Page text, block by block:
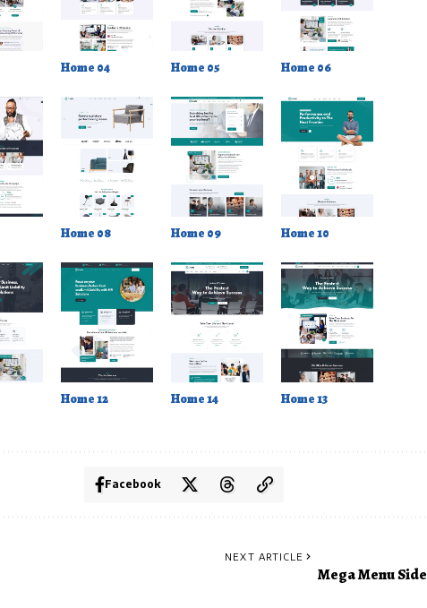
Home 04 Home 05 Home 06
Home 08 Home 09 Home 10
Home 12 Home 14 Home 13
Facebook
NEXT ARTICLE
Mega Menu Side